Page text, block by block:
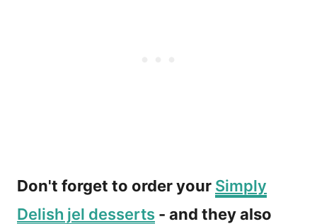
Don't forget to order your Simply
Delish jel desserts - and they also